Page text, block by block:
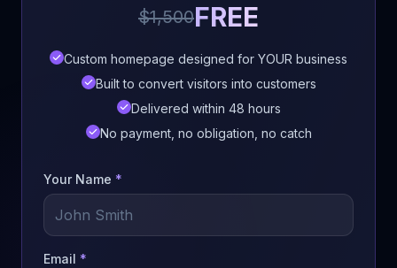
$1,500FREE
Custom homepage designed for YOUR business
Built to convert visitors into customers
Delivered within 48 hours
No payment, no obligation, no catch
Your Name *
Email *